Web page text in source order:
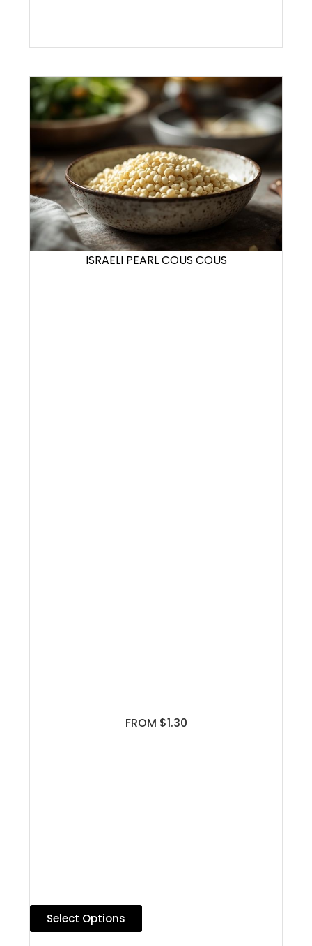
ISRAELI PEARL COUS COUS
FROM $1.30
Select Options